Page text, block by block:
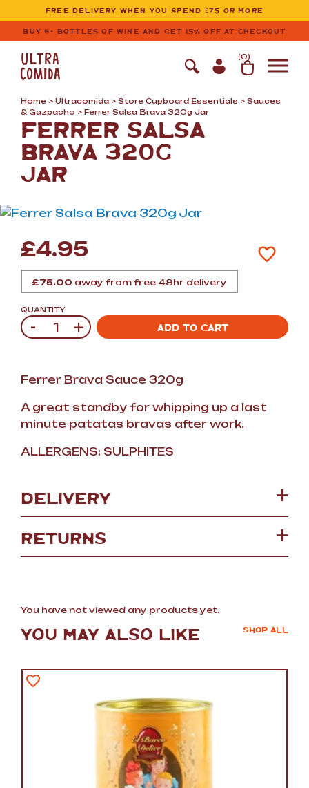
Ultracomida
Skip to primary navigation
Skip to content
FREE DELIVERY WHEN YOU SPEND £75 OR MORE
BUY 6+ BOTTLES OF WINE AND GET 15% OFF AT CHECKOUT
(0)
Home > Ultracomida > Store Cupboard Essentials > Sauces
& Gazpacho > Ferrer Salsa Brava 320g Jar
FERRER SALSA
BRAVA 320G
JAR
£4.95
£75.00 away from free 48hr delivery
QUANTITY
Quantity
- + ADD TO CART
Ferrer Brava Sauce 320g
A great standby for whipping up a last
minute patatas bravas after work.
ALLERGENS: SULPHITES
DELIVERY
RETURNS
You have not viewed any products yet.
YOU MAY ALSO LIKE SHOP ALL